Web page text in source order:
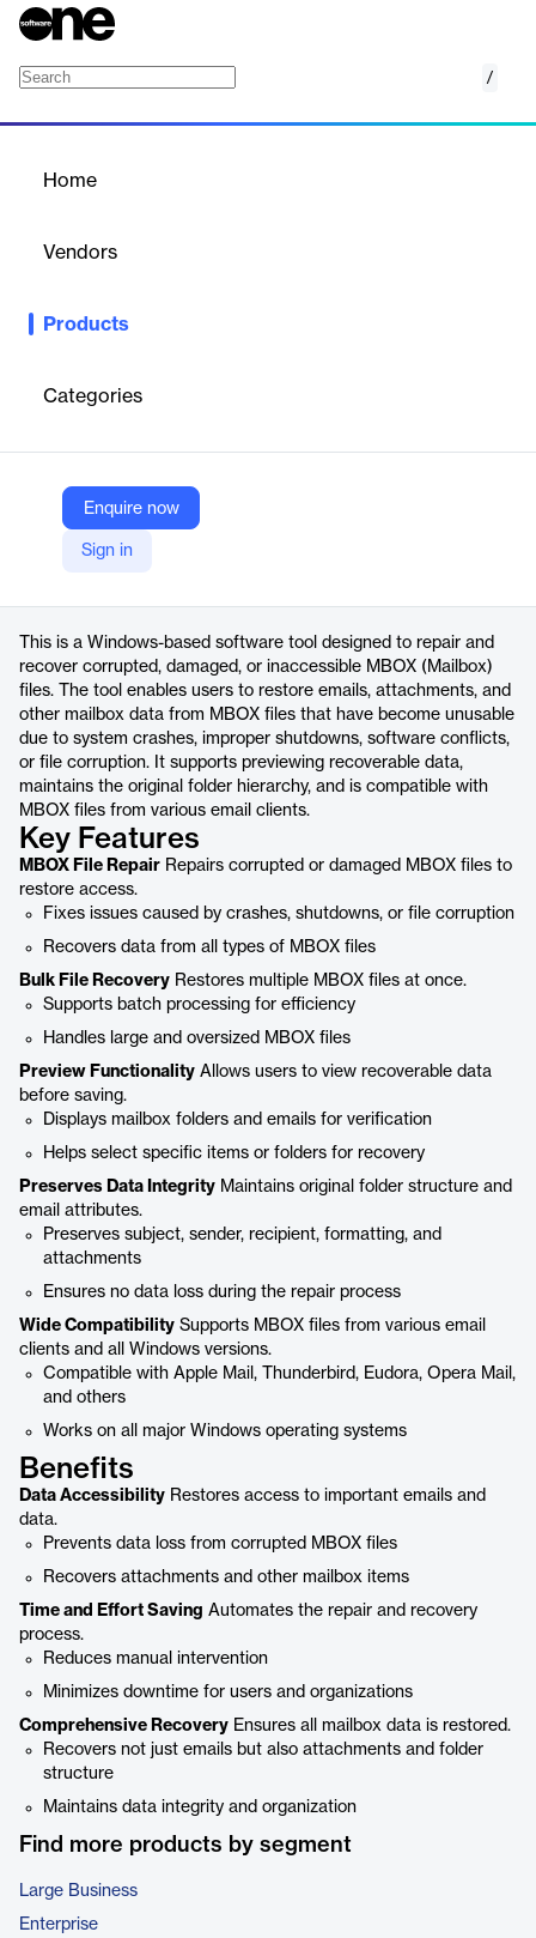
/
Home
Vendors
Products
Categories
Enquire now
Sign in
Windows software to repair, recover, and restore corrupted or
structure.
Advik Software
Company Website
https://www.adviksoft.com/mbox/repair.html
This is a Windows-based software tool designed to repair and
recover corrupted, damaged, or inaccessible MBOX (Mailbox)
files. The tool enables users to restore emails, attachments, and
other mailbox data from MBOX files that have become unusable
due to system crashes, improper shutdowns, software conflicts,
or file corruption. It supports previewing recoverable data,
maintains the original folder hierarchy, and is compatible with
MBOX files from various email clients.
Key Features
MBOX File Repair Repairs corrupted or damaged MBOX files to
restore access.
Fixes issues caused by crashes, shutdowns, or file corruption
Recovers data from all types of MBOX files
Bulk File Recovery Restores multiple MBOX files at once.
Supports batch processing for efficiency
Handles large and oversized MBOX files
Preview Functionality Allows users to view recoverable data
before saving.
Displays mailbox folders and emails for verification
Helps select specific items or folders for recovery
Preserves Data Integrity Maintains original folder structure and
email attributes.
Preserves subject, sender, recipient, formatting, and
attachments
Ensures no data loss during the repair process
Wide Compatibility Supports MBOX files from various email
clients and all Windows versions.
Compatible with Apple Mail, Thunderbird, Eudora, Opera Mail,
and others
Works on all major Windows operating systems
Benefits
Data Accessibility Restores access to important emails and
data.
Prevents data loss from corrupted MBOX files
Recovers attachments and other mailbox items
Time and Effort Saving Automates the repair and recovery
process.
Reduces manual intervention
Minimizes downtime for users and organizations
Comprehensive Recovery Ensures all mailbox data is restored.
Recovers not just emails but also attachments and folder
structure
Maintains data integrity and organization
Find more products by segment
Large Business
Enterprise